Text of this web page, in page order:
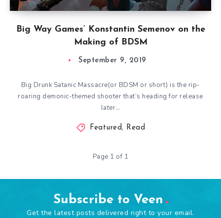
Big Way Games’ Konstantin Semenov on the
Making of BDSM
September 9, 2019
Big Drunk Satanic Massacre(or BDSM or short) is the rip-
roaring demonic-themed shooter that’s heading for release
later…
Featured, Read
Page 1 of 1
Subscribe to Veen
Get the latest posts delivered right to your email.